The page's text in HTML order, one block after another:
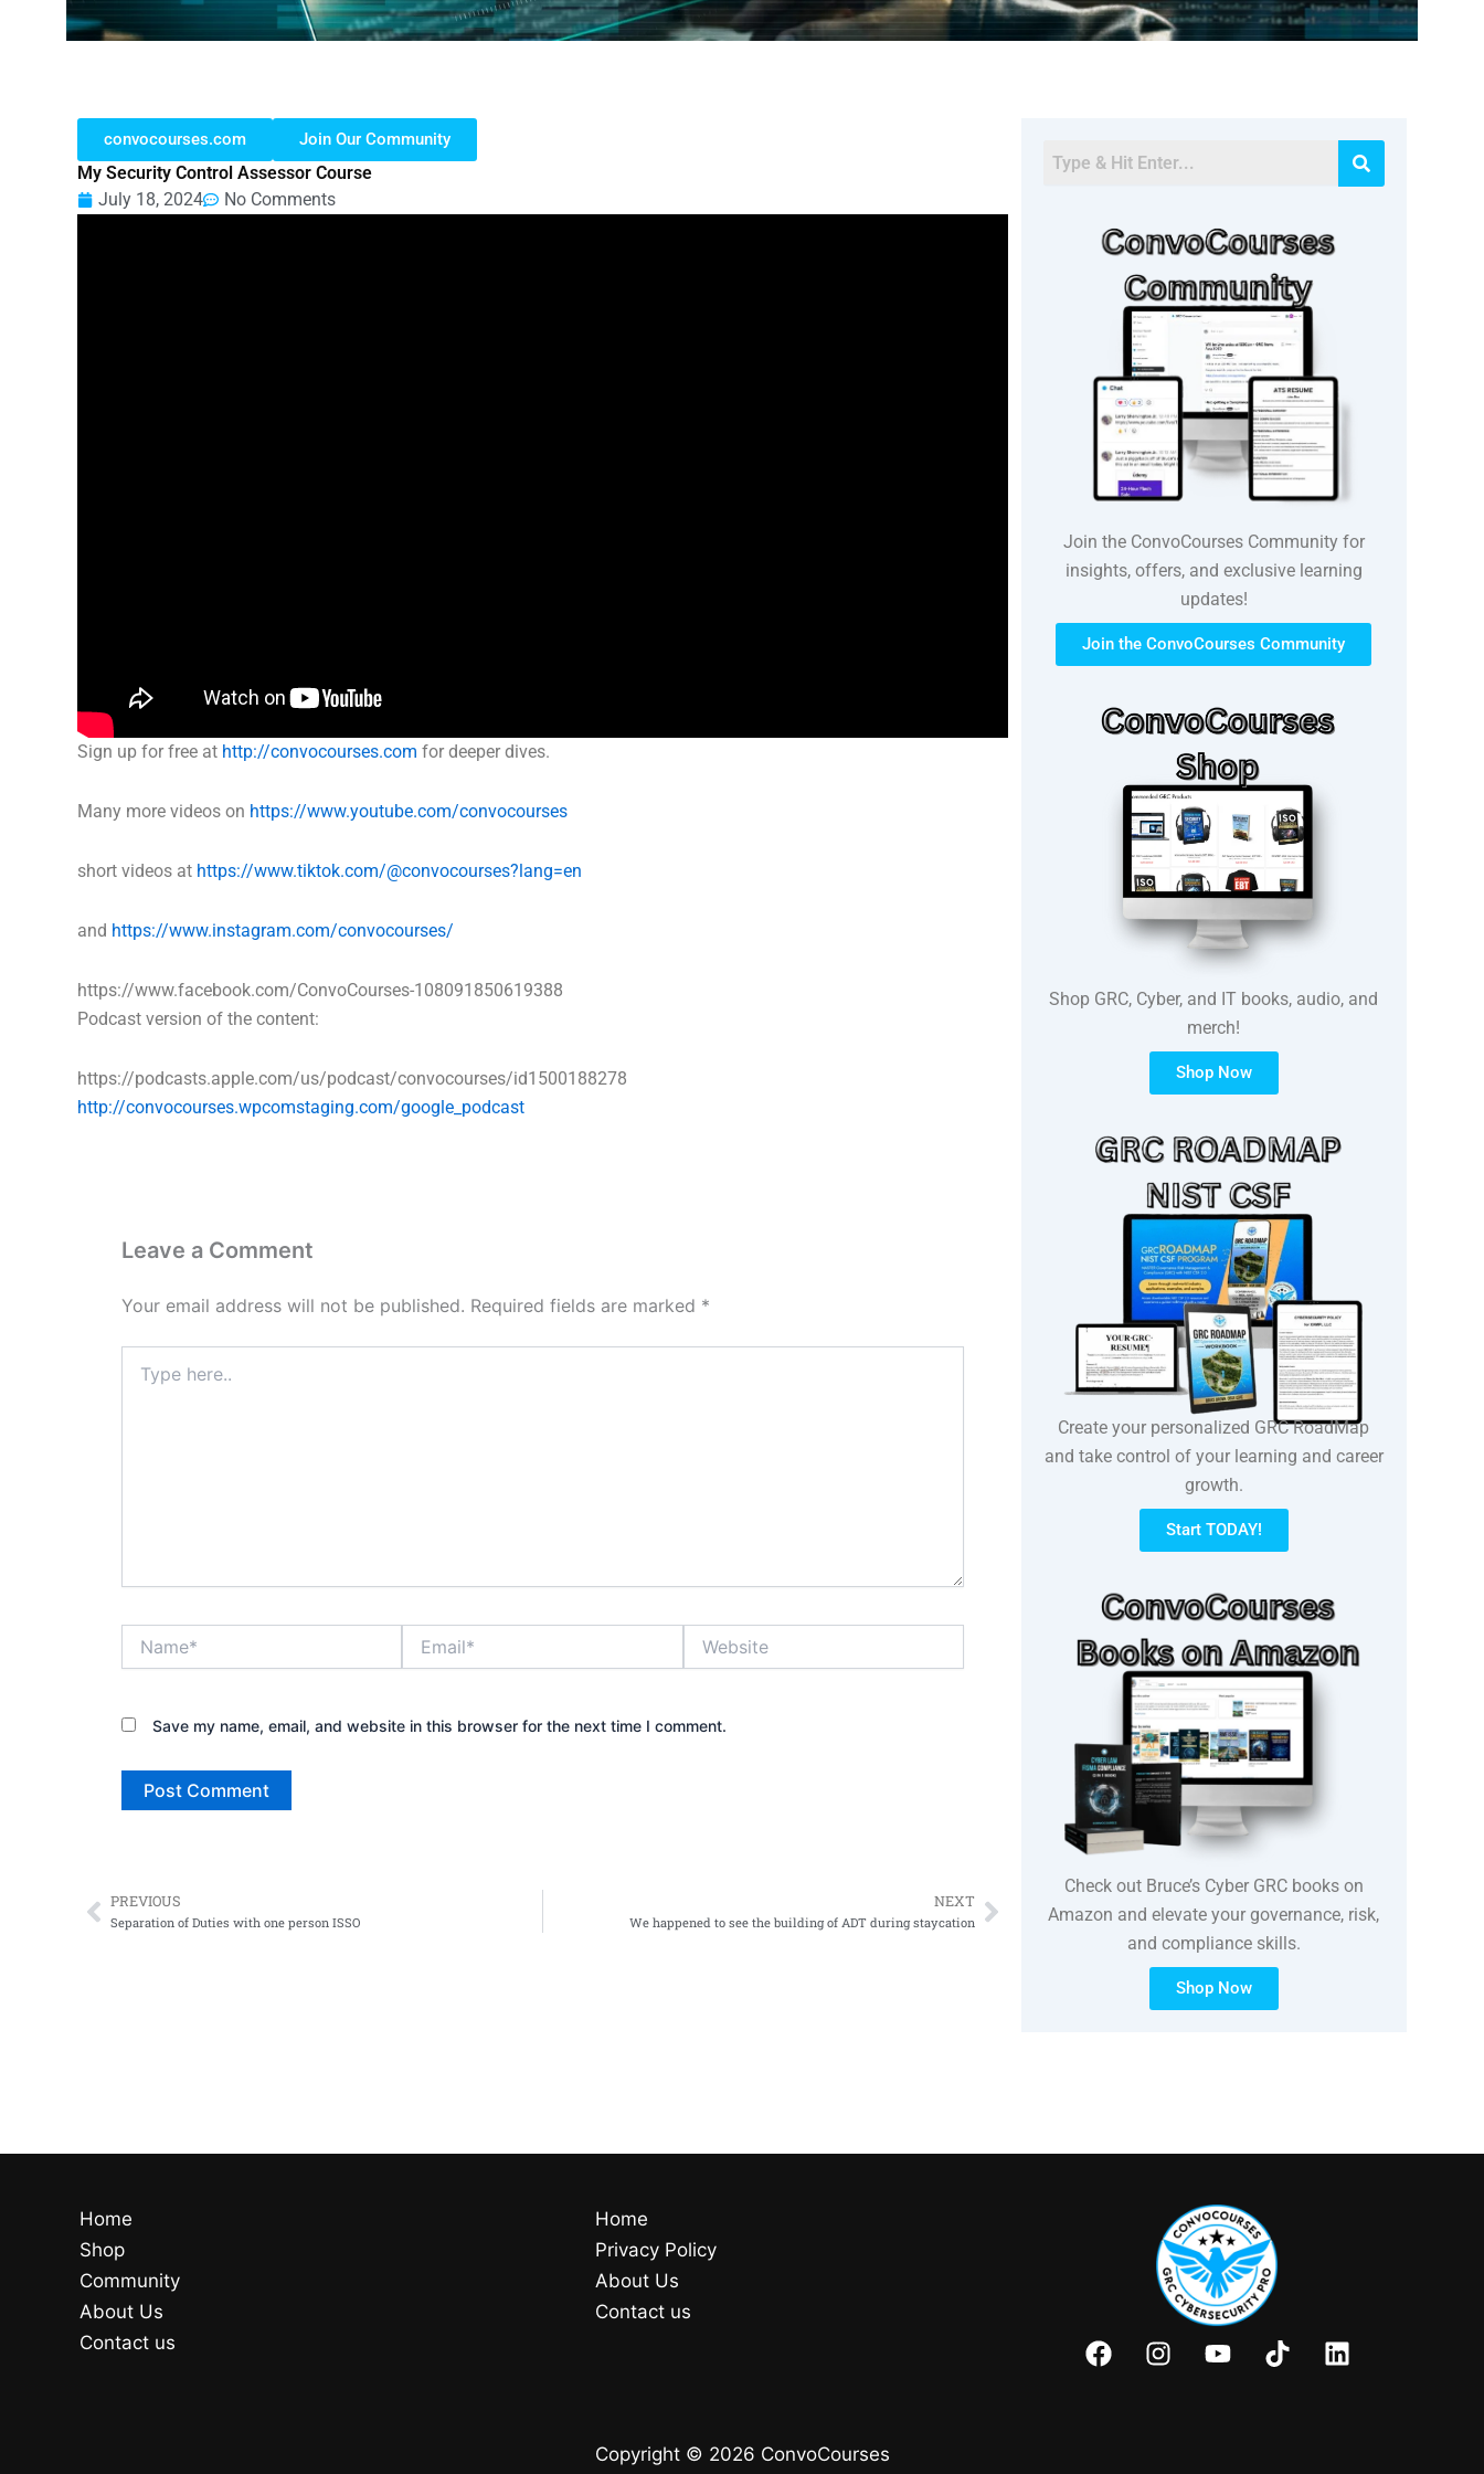
convocourses.com Join Our Community
My Security Control Assessor Course
July 18, 2024
No Comments
Sign up for free at http://convocourses.com for deeper dives.
Many more videos on https://www.youtube.com/convocourses
short videos at https://www.tiktok.com/@convocourses?lang=en
and https://www.instagram.com/convocourses/
https://www.facebook.com/ConvoCourses-108091850619388
Podcast version of the content:
https://podcasts.apple.com/us/podcast/convocourses/id1500188278
http://convocourses.wpcomstaging.com/google_podcast
Leave a Comment
Your email address will not be published. Required fields are marked *
here..
Save my name, email, and website in this browser for the next time I comment.
Prev
PREVIOUS
Separation of Duties with one person ISSO
NEXT
We happened to see the building of ADT during staycationNext
Join the ConvoCourses Community for
insights, offers, and exclusive learning
updates!
Join the ConvoCourses Community
Shop GRC, Cyber, and IT books, audio, and
merch!
Shop Now
Create your personalized GRC RoadMap
and take control of your learning and career
growth.
Start TODAY!
Check out Bruce’s Cyber GRC books on
Amazon and elevate your governance, risk,
and compliance skills.
Shop Now
Home
Shop
Community
About Us
Contact us
Home
Privacy Policy
About Us
Contact us
Copyright © 2026 ConvoCourses